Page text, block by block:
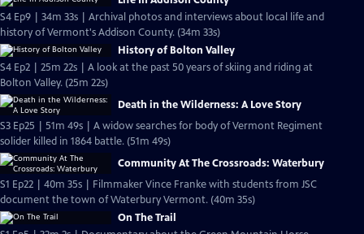
S4 Ep9 | 34m 33s | Archival photos and interviews about local life and
history of Vermont's Addison County. (34m 33s)
History of Bolton Valley
S4 Ep2 | 25m 22s | A look at the past 50 years of skiing and riding at
Bolton Valley. (25m 22s)
Death in the Wilderness: A Love Story
S3 Ep25 | 51m 49s | A widow searches for body of Vermont Regiment
solider killed in 1864 battle. (51m 49s)
Community At The Crossroads: Waterbury
S1 Ep22 | 40m 35s | Filmmaker Vince Franke with students from JSC
document the town of Waterbury Vermont. (40m 35s)
On The Trail